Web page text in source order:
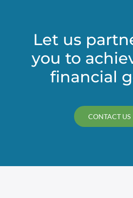
Let us
you to
financial
CONTACT US